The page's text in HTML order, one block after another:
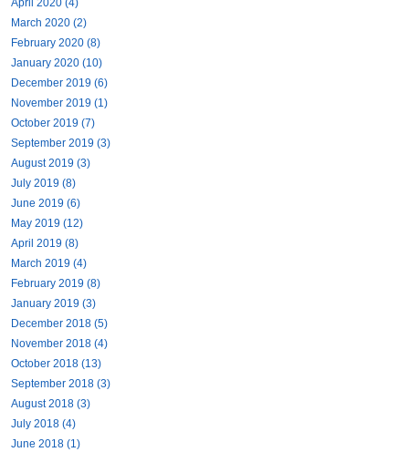
April 2020 (4)
March 2020 (2)
February 2020 (8)
January 2020 (10)
December 2019 (6)
November 2019 (1)
October 2019 (7)
September 2019 (3)
August 2019 (3)
July 2019 (8)
June 2019 (6)
May 2019 (12)
April 2019 (8)
March 2019 (4)
February 2019 (8)
January 2019 (3)
December 2018 (5)
November 2018 (4)
October 2018 (13)
September 2018 (3)
August 2018 (3)
July 2018 (4)
June 2018 (1)